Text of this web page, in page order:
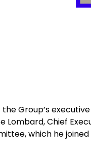
Group’s
Chief
which he joined